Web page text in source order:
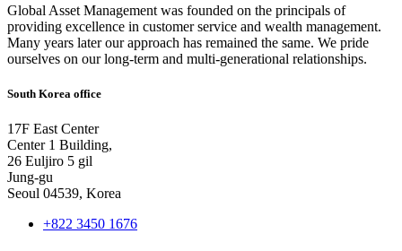
Global Asset Management was founded on the principals of
providing excellence in customer service and wealth management.
Many years later our approach has remained the same. We pride
ourselves on our long-term and multi-generational relationships.
South Korea office
17F East Center
Center 1 Building,
26 Euljiro 5 gil
Jung-gu
Seoul 04539, Korea
+822 3450 1676